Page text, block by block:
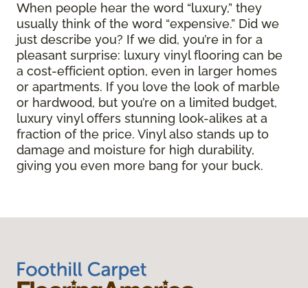
When people hear the word “luxury,” they
usually think of the word “expensive.” Did we
just describe you? If we did, you’re in for a
pleasant surprise: luxury vinyl flooring can be
a cost-efficient option, even in larger homes
or apartments. If you love the look of marble
or hardwood, but you’re on a limited budget,
luxury vinyl offers stunning look-alikes at a
fraction of the price. Vinyl also stands up to
damage and moisture for high durability,
giving you even more bang for your buck.